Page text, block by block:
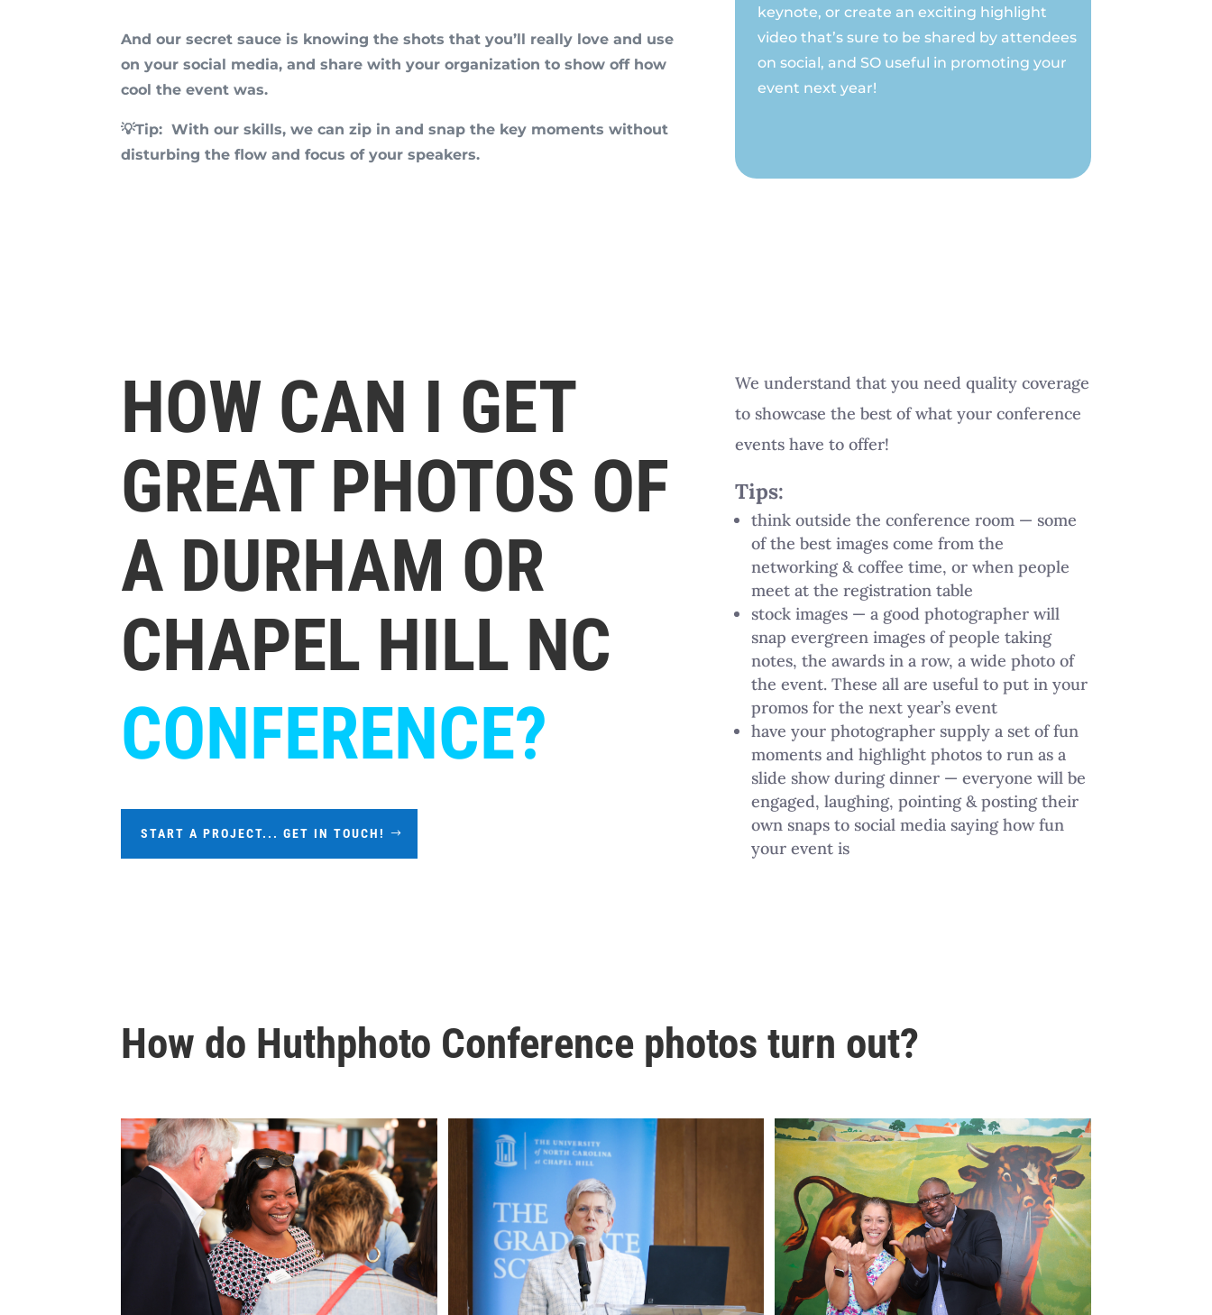
And our secret sauce is knowing the shots that you’ll really love and use
on your social media, and share with your organization to show off how
cool the event was.
💡Tip: With our skills, we can zip in and snap the key moments without
disturbing the flow and focus of your speakers.
keynote, or create an exciting highlight
video that’s sure to be shared by attendees
on social, and SO useful in promoting your
event next year!
HOW CAN I GET
GREAT PHOTOS OF
A DURHAM OR
CHAPEL HILL NC
CONFERENCE?
START A PROJECT... GET IN TOUCH!
We understand that you need quality coverage
to showcase the best of what your conference
events have to offer!
Tips:
think outside the conference room — some
of the best images come from the
networking & coffee time, or when people
meet at the registration table
stock images — a good photographer will
snap evergreen images of people taking
notes, the awards in a row, a wide photo of
the event. These all are useful to put in your
promos for the next year’s event
have your photographer supply a set of fun
moments and highlight photos to run as a
slide show during dinner — everyone will be
engaged, laughing, pointing & posting their
own snaps to social media saying how fun
your event is
How do Huthphoto Conference photos turn out?